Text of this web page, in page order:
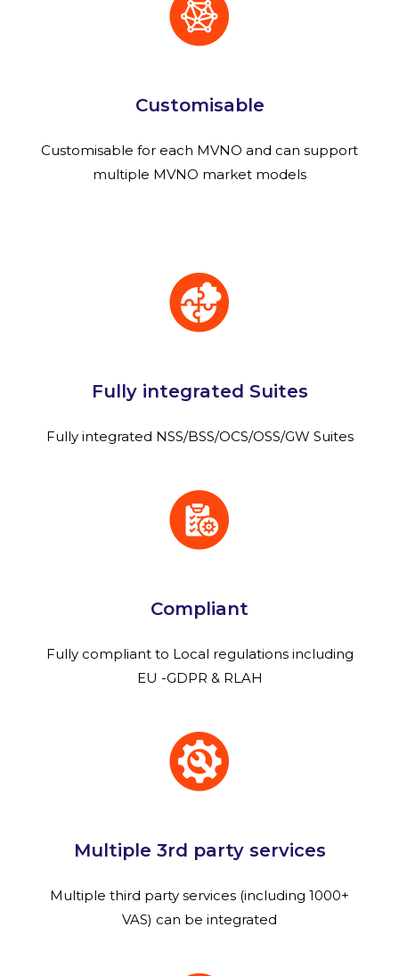
Customisable
Customisable for each MVNO and can support
multiple MVNO market models
Fully integrated Suites
Fully integrated NSS/BSS/OCS/OSS/GW Suites
Compliant
Fully compliant to Local regulations including
EU -GDPR & RLAH
Multiple 3rd party services
Multiple third party services (including 1000+
VAS) can be integrated